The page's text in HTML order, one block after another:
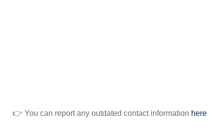
👉 You can report any outdated contact information here